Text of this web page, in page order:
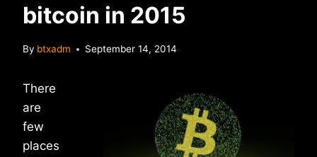
bitcoin in 2015
By btxadm September 14, 2014
There
are
few
places